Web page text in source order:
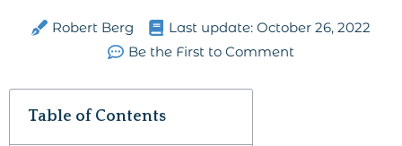
Robert Berg Last update: October 26, 2022
Be the First to Comment
Table of Contents